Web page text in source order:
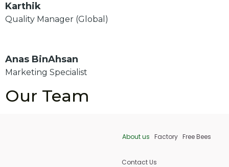
Karthik
Quality Manager (Global)
Anas BinAhsan
Marketing Specialist
Our Team
About us Factory Free Bees
Contact Us